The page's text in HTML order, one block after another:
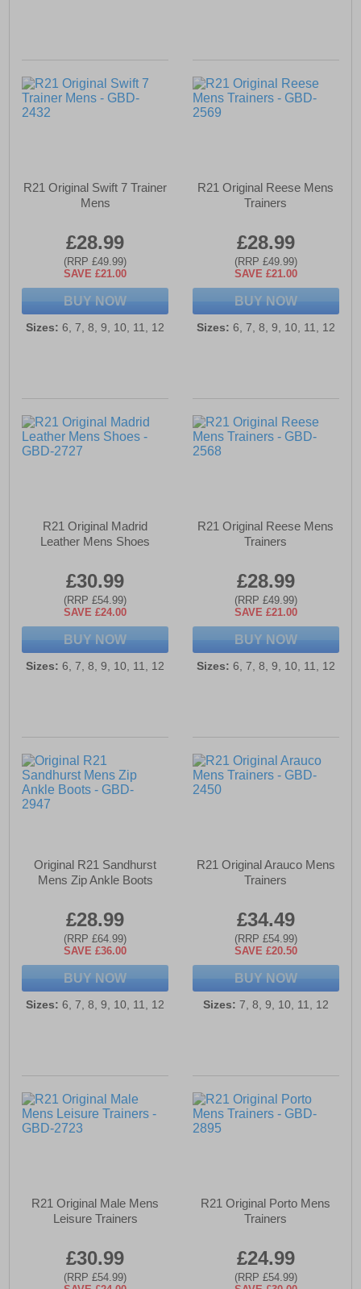
R21 Original Swift 7 Trainer
Mens
£28.99
(RRP £49.99)
SAVE £21.00
BUY NOW
Sizes: 6, 7, 8, 9, 10, 11, 12
R21 Original Reese Mens
Trainers
£28.99
(RRP £49.99)
SAVE £21.00
BUY NOW
Sizes: 6, 7, 8, 9, 10, 11, 12
R21 Original Madrid
Leather Mens Shoes
£30.99
(RRP £54.99)
SAVE £24.00
BUY NOW
Sizes: 6, 7, 8, 9, 10, 11, 12
R21 Original Reese Mens
Trainers
£28.99
(RRP £49.99)
SAVE £21.00
BUY NOW
Sizes: 6, 7, 8, 9, 10, 11, 12
Original R21 Sandhurst
Mens Zip Ankle Boots
£28.99
(RRP £64.99)
SAVE £36.00
BUY NOW
Sizes: 6, 7, 8, 9, 10, 11, 12
R21 Original Arauco Mens
Trainers
£34.49
(RRP £54.99)
SAVE £20.50
BUY NOW
Sizes: 7, 8, 9, 10, 11, 12
R21 Original Male Mens
Leisure Trainers
£30.99
(RRP £54.99)
R21 Original Porto Mens
Trainers
£24.99
(RRP £54.99)